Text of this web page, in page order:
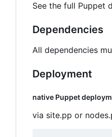
See the full Puppet
Dependencies
All dependencies
Deployment
native Puppet
via site.pp or